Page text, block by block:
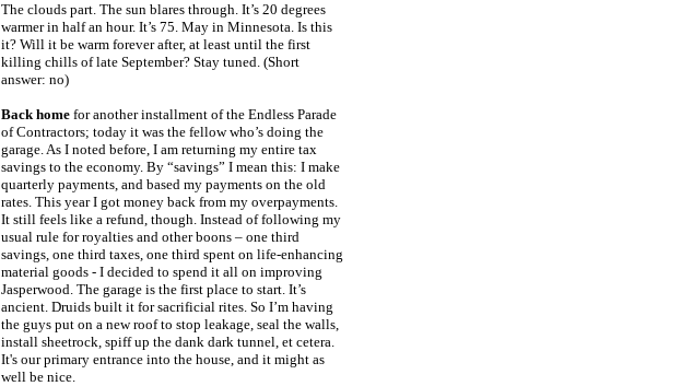
The clouds part. The sun blares through. It’s 20 degrees
warmer in half an hour. It’s 75. May in Minnesota. Is this
it? Will it be warm forever after, at least until the first
killing chills of late September? Stay tuned. (Short
answer: no)
Back home for another installment of the Endless Parade
of Contractors; today it was the fellow who’s doing the
garage. As I noted before, I am returning my entire tax
savings to the economy. By “savings” I mean this: I make
quarterly payments, and based my payments on the old
rates. This year I got money back from my overpayments.
It still feels like a refund, though. Instead of following my
usual rule for royalties and other boons – one third
savings, one third taxes, one third spent on life-enhancing
material goods - I decided to spend it all on improving
Jasperwood. The garage is the first place to start. It’s
ancient. Druids built it for sacrificial rites. So I’m having
the guys put on a new roof to stop leakage, seal the walls,
install sheetrock, spiff up the dank dark tunnel, et cetera.
It's our primary entrance into the house, and it might as
well be nice.